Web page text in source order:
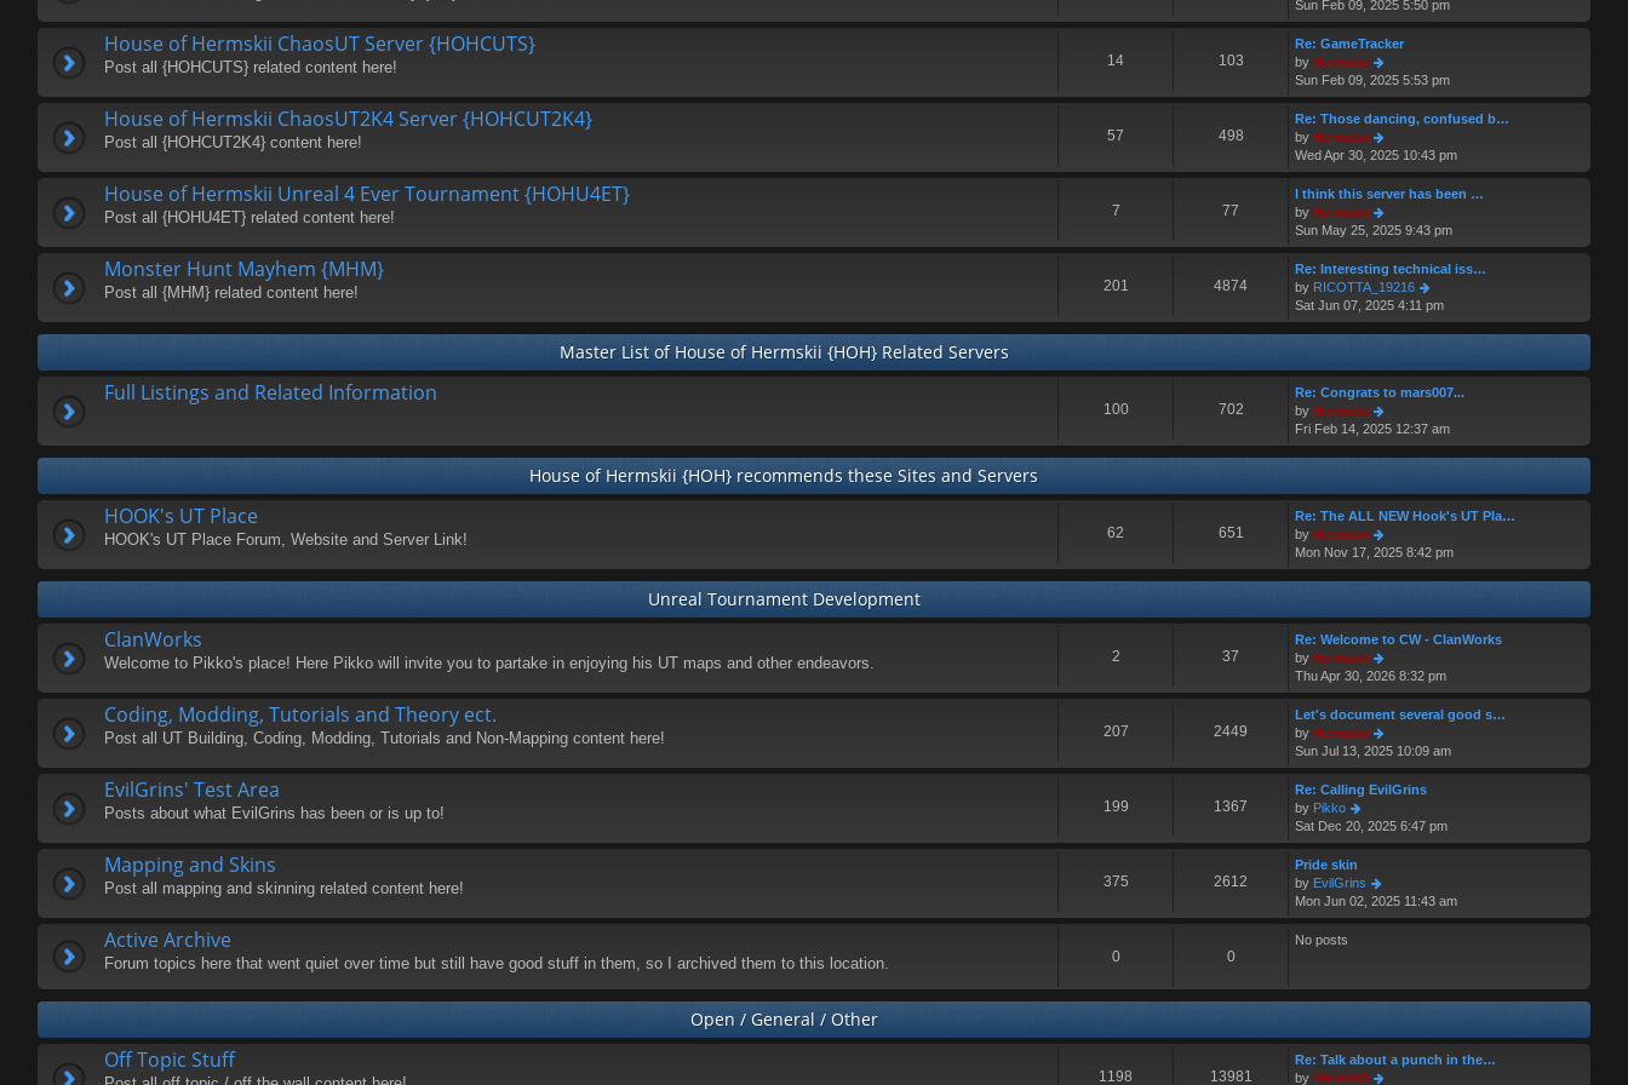
t
p
o
t
a
t
e
s
p
o
s
i
e
w
h
e
t
t
o
t
Sun Feb 09, 2025 5:50 pm
House of Hermskii ChaosUT Server {HOHCUTS}
Post all {HOHCUTS} related content here! 14 103
Re: GameTracker
by Hermskii
i
e
w
h
e
t
t
p
o
s
Sun Feb 09, 2025 5:53 pm
House of Hermskii ChaosUT2K4 Server {HOHCUT2K4}
Post all {HOHCUT2K4} content here! 57 498
Re: Those dancing, confused b…
by Hermskii
i
e
w
h
e
a
t
s
p
o
t
Wed Apr 30, 2025 10:43 pm
House of Hermskii Unreal 4 Ever Tournament {HOHU4ET}
Post all {HOHU4ET} related content here! 7 77
I think this server has been …
by Hermskii
i
e
w
t
h
e
l
t
e
t
p
Sun May 25, 2025 9:43 pm
Monster Hunt Mayhem {MHM}
Post all {MHM} related content here! 201 4874
Re: Interesting technical iss…
by RICOTTA_19216
i
e
e
a
t
p
s
Sat Jun 07, 2025 4:11 pm
Master List of House of Hermskii {HOH} Related Servers
Full Listings and Related Information
100 702
Re: Congrats to mars007...
by Hermskii
i
e
e
a
t
p
s
Fri Feb 14, 2025 12:37 am
House of Hermskii {HOH} recommends these Sites and Servers
HOOK's UT Place
HOOK's UT Place Forum, Website and Server Link! 62 651
Re: The ALL NEW Hook's UT Pla…
by Hermskii
i
e
e
a
t
e
t
p
o
t
Mon Nov 17, 2025 8:42 pm
Unreal Tournament Development
ClanWorks
Welcome to Pikko's place! Here Pikko will invite you to partake in enjoying his UT maps and other endeavors. 2 37
Re: Welcome to CW - ClanWorks
by Hermskii
i
e
w
h
e
l
t
o
Thu Apr 30, 2026 8:32 pm
Coding, Modding, Tutorials and Theory ect.
Post all UT Building, Coding, Modding, Tutorials and Non-Mapping content here! 207 2449
Let's document several good s…
by Hermskii
i
e
w
h
e
t
s
Sun Jul 13, 2025 10:09 am
EvilGrins' Test Area
Posts about what EvilGrins has been or is up to! 199 1367
Re: Calling EvilGrins
by Pikko
e
t
h
e
e
s
p
o
s
Sat Dec 20, 2025 6:47 pm
Mapping and Skins
Post all mapping and skinning related content here! 375 2612
Pride skin
by EvilGrins
i
e
e
e
Mon Jun 02, 2025 11:43 am
Active Archive
Forum topics here that went quiet over time but still have good stuff in them, so I archived them to this location. 0 0
No posts
Open / General / Other
Off Topic Stuff
1198 13981
Re: Talk about a punch in the…
by Hermskii